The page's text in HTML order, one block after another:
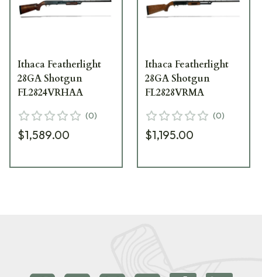
Ithaca Featherlight
28GA Shotgun
FL2824VRHAA
(0)
$1,589.00
Ithaca Featherlight
28GA Shotgun
FL2828VRMA
(0)
$1,195.00